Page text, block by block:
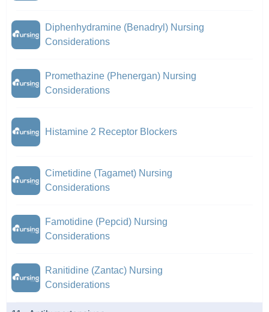
Diphenhydramine (Benadryl) Nursing
Considerations
Promethazine (Phenergan) Nursing
Considerations
Histamine 2 Receptor Blockers
Cimetidine (Tagamet) Nursing
Considerations
Famotidine (Pepcid) Nursing
Considerations
Ranitidine (Zantac) Nursing
Considerations